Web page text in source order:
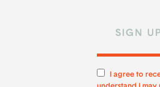
I agree to